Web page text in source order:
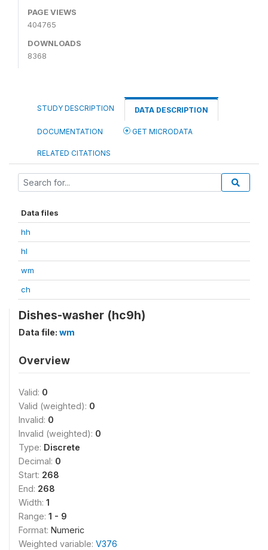
PAGE VIEWS
404765
DOWNLOADS
8368
STUDY DESCRIPTION DATA DESCRIPTION
DOCUMENTATION GET MICRODATA
RELATED CITATIONS
Data files
hh
hl
wm
ch
Dishes-washer (hc9h)
Data file: wm
Overview
Valid: 0
Valid (weighted): 0
Invalid: 0
Invalid (weighted): 0
Type: Discrete
Decimal: 0
Start: 268
End: 268
Width: 1
Range: 1 - 9
Format: Numeric
Weighted variable: V376